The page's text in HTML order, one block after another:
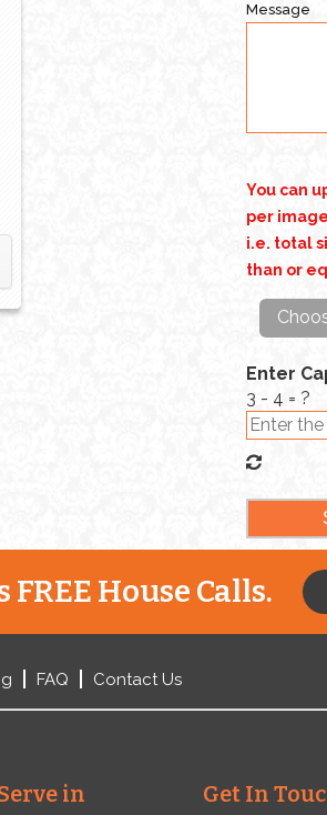
Message
You can
per
i.e. total
than or
Enter
3 - 4 = ?
House Calls.
FAQ Contact Us
in
Get In